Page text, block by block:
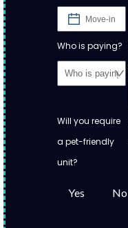
Who is paying?
Will you require
a pet-friendly
unit?
Yes No